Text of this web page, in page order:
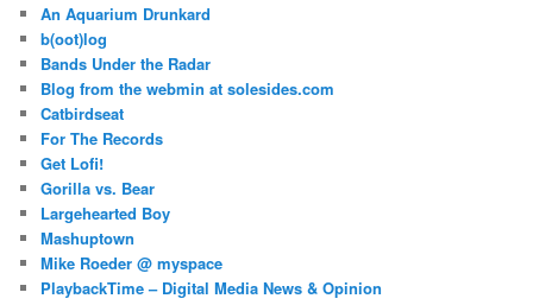
An Aquarium Drunkard
b(oot)log
Bands Under the Radar
Blog from the webmin at solesides.com
Catbirdseat
For The Records
Get Lofi!
Gorilla vs. Bear
Largehearted Boy
Mashuptown
Mike Roeder @ myspace
PlaybackTime – Digital Media News & Opinion